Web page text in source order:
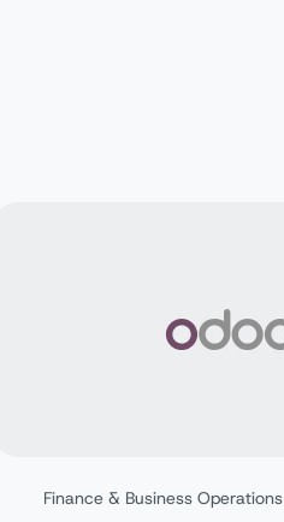
Finance & Business Operations